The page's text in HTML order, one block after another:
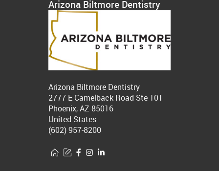
Arizona Biltmore Dentistry
Arizona Biltmore Dentistry
2777 E Camelback Road Ste 101
Phoenix, AZ 85016
United States
(602) 957-8200